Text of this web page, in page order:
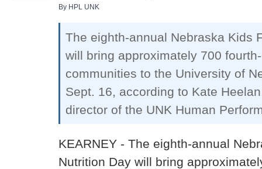
By HPL UNK
The eighth-annual Nebraska Kids
will bring approximately 700
communities to the University of
Sept. 16, according to Kate
director of the UNK Human
KEARNEY - The eighth-annual
Nutrition Day will bring